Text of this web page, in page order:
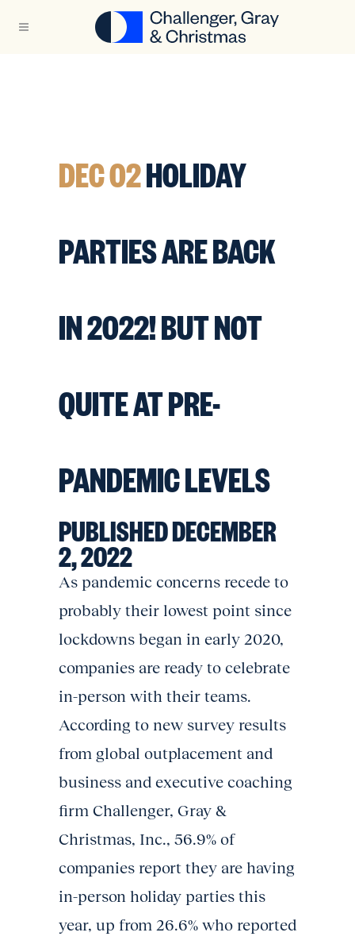
DEC 02HOLIDAY
PARTIES ARE BACK
IN 2022! BUT NOT
QUITE AT PRE-
PANDEMIC LEVELS
PUBLISHED DECEMBER
2, 2022
As pandemic concerns recede to
probably their lowest point since
lockdowns began in early 2020,
companies are ready to celebrate
in-person with their teams.
According to new survey results
from global outplacement and
business and executive coaching
firm Challenger, Gray &
Christmas, Inc., 56.9% of
companies report they are having
in-person holiday parties this
year, up from 26.6% who reported